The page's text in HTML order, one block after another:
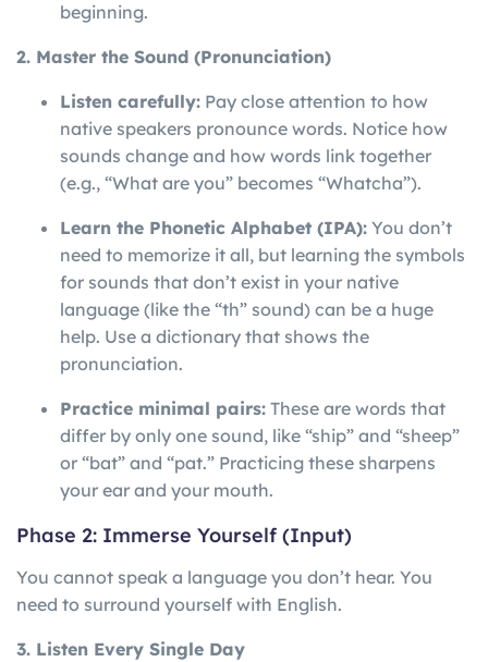
beginning.
2. Master the Sound (Pronunciation)
Listen carefully: Pay close attention to how
native speakers pronounce words. Notice how
sounds change and how words link together
(e.g., “What are you” becomes “Whatcha”).
Learn the Phonetic Alphabet (IPA): You don’t
need to memorize it all, but learning the symbols
for sounds that don’t exist in your native
language (like the “th” sound) can be a huge
help. Use a dictionary that shows the
pronunciation.
Practice minimal pairs: These are words that
differ by only one sound, like “ship” and “sheep”
or “bat” and “pat.” Practicing these sharpens
your ear and your mouth.
Phase 2: Immerse Yourself (Input)
You cannot speak a language you don’t hear. You
need to surround yourself with English.
3. Listen Every Single Day